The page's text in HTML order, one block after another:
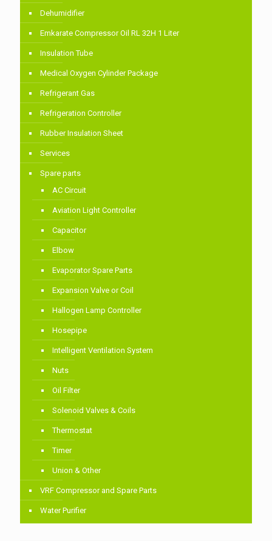
Dehumidifier
Emkarate Compressor Oil RL 32H 1 Liter
Insulation Tube
Medical Oxygen Cylinder Package
Refrigerant Gas
Refrigeration Controller
Rubber Insulation Sheet
Services
Spare parts
AC Circuit
Aviation Light Controller
Capacitor
Elbow
Evaporator Spare Parts
Expansion Valve or Coil
Hallogen Lamp Controller
Hosepipe
Intelligent Ventilation System
Nuts
Oil Filter
Solenoid Valves & Coils
Thermostat
Timer
Union & Other
VRF Compressor and Spare Parts
Water Purifier